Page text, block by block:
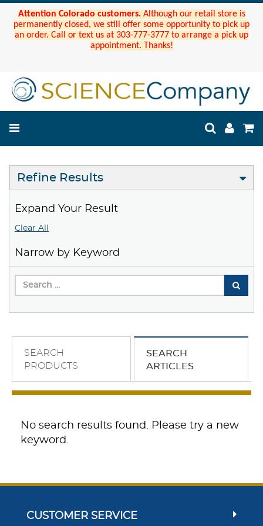
Attention Colorado customers. Although our retail store is
permanently closed, we still offer some opportunity to pick up
an order. Call or text us at 303-777-3777 to arrange a pick up
appointment. Thanks!
Refine Results
Expand Your Result
Clear All
Narrow by Keyword
SEARCH
PRODUCTS
SEARCH
ARTICLES
No search results found. Please try a new
keyword.
CUSTOMER SERVICE